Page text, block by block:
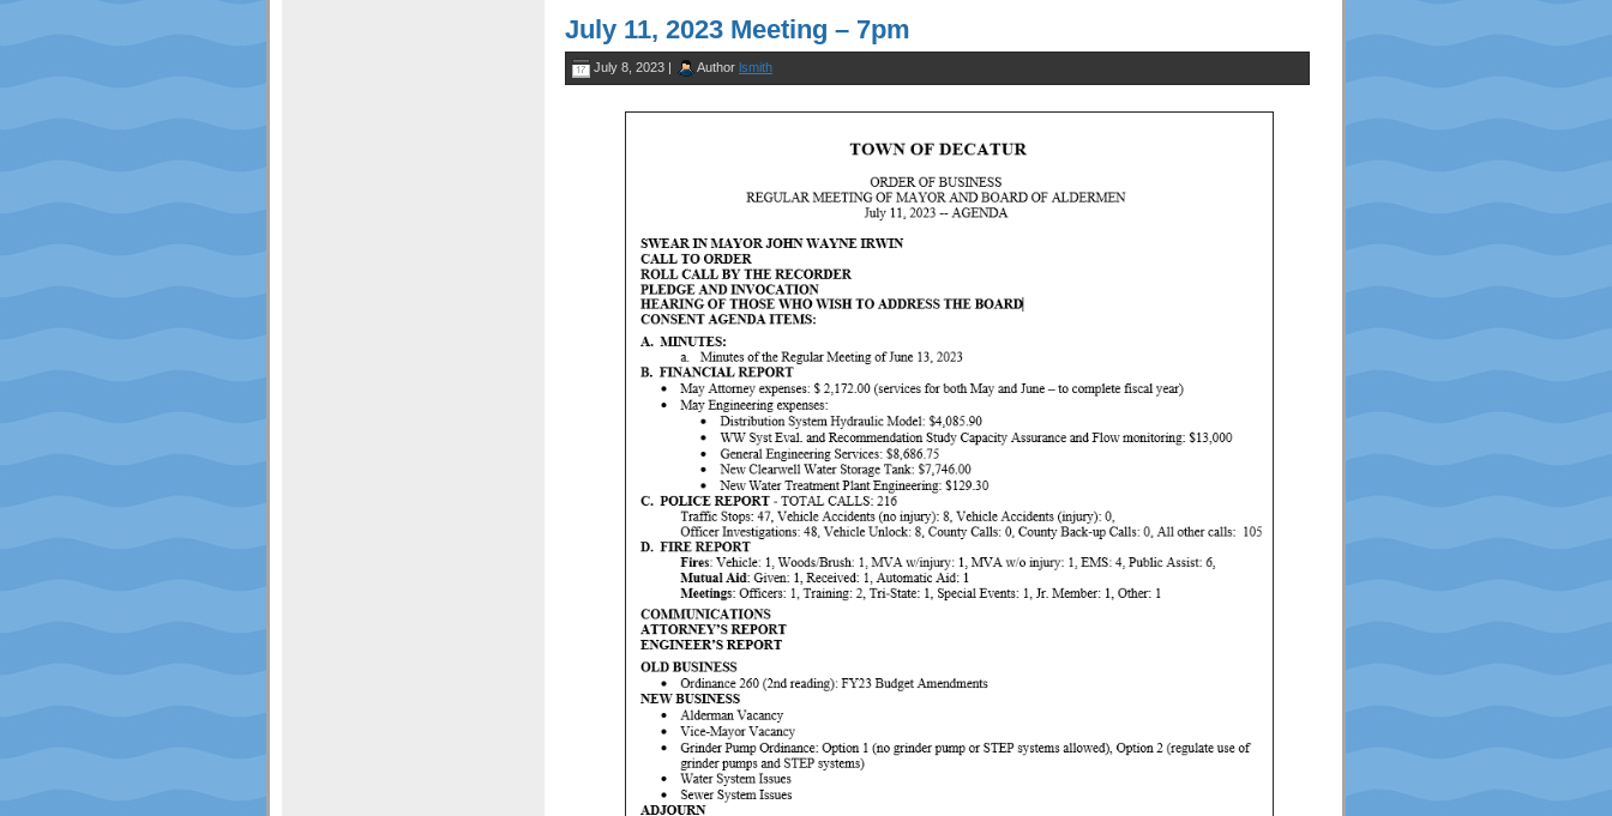
July 11, 2023 Meeting – 7pm
July 8, 2023 | Author lsmith